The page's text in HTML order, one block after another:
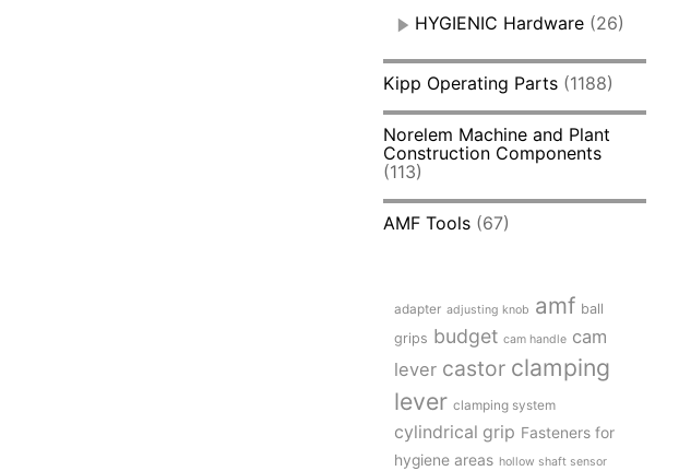
HYGIENIC Hardware (26)
Kipp Operating Parts (1188)
Norelem Machine and Plant
Construction Components
(113)
AMF Tools (67)
adapter adjusting knob amf ball
grips budget cam handle cam
lever castor clamping
lever clamping system
cylindrical grip Fasteners for
hygiene areas hollow shaft sensor